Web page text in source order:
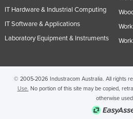
IT Hardware & Industrial Computing
IT Software & Applications
Laboratory Equipment & Instruments
© 2005-2026 Industracom Australia. All rights
Use. No portion of this site may be copied,
otherwise used.